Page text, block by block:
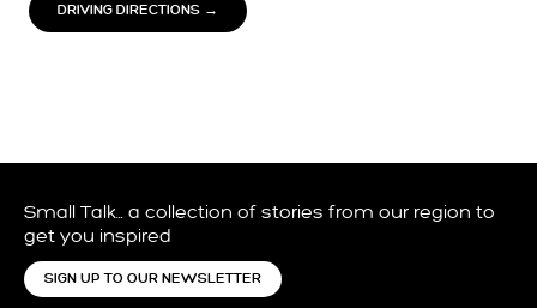
DRIVING DIRECTIONS →
Small Talk… a collection of stories from our region to
get you inspired
SIGN UP TO OUR NEWSLETTER